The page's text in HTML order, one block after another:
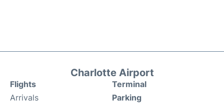
Charlotte Airport
Flights
Arrivals
Terminal
Parking